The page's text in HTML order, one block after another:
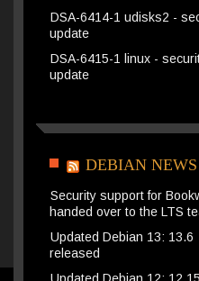
DSA-6414-1 udisks2 -
update
DSA-6415-1 linux -
update
DEBIAN NEWS
Security support for
handed over to the LTS
Updated Debian 13: 13.6
released